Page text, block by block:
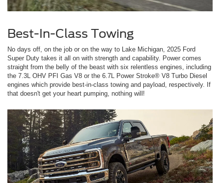
Best-In-Class Towing
No days off, on the job or on the way to Lake Michigan, 2025 Ford
Super Duty takes it all on with strength and capability. Power comes
straight from the belly of the beast with six relentless engines, including
the 7.3L OHV PFI Gas V8 or the 6.7L Power Stroke® V8 Turbo Diesel
engines which provide best-in-class towing and payload, respectively. If
that doesn't get your heart pumping, nothing will!